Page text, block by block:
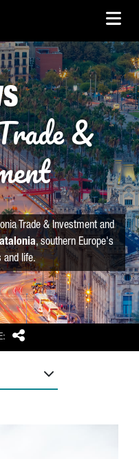
Share
&
Trade & Investment and
, southern Europe's
and life.